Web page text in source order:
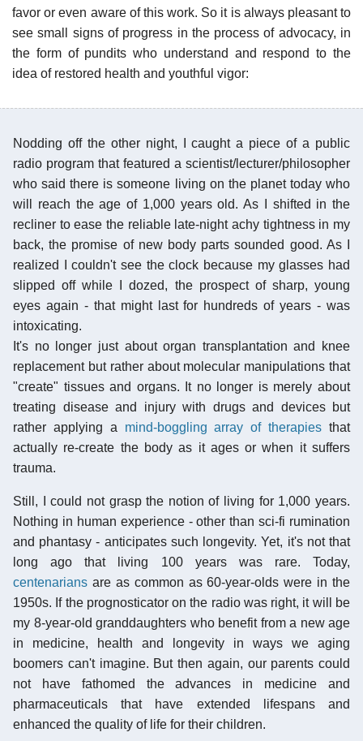
favor or even aware of this work. So it is always pleasant to
see small signs of progress in the process of advocacy, in
the form of pundits who understand and respond to the
idea of restored health and youthful vigor:
Nodding off the other night, I caught a piece of a public
radio program that featured a scientist/lecturer/philosopher
who said there is someone living on the planet today who
will reach the age of 1,000 years old. As I shifted in the
recliner to ease the reliable late-night achy tightness in my
back, the promise of new body parts sounded good. As I
realized I couldn't see the clock because my glasses had
slipped off while I dozed, the prospect of sharp, young
eyes again - that might last for hundreds of years - was
intoxicating.
It's no longer just about organ transplantation and knee
replacement but rather about molecular manipulations that
"create" tissues and organs. It no longer is merely about
treating disease and injury with drugs and devices but
rather applying a mind-boggling array of therapies that
actually re-create the body as it ages or when it suffers
trauma.
Still, I could not grasp the notion of living for 1,000 years.
Nothing in human experience - other than sci-fi rumination
and phantasy - anticipates such longevity. Yet, it's not that
long ago that living 100 years was rare. Today,
centenarians are as common as 60-year-olds were in the
1950s. If the prognosticator on the radio was right, it will be
my 8-year-old granddaughters who benefit from a new age
in medicine, health and longevity in ways we aging
boomers can't imagine. But then again, our parents could
not have fathomed the advances in medicine and
pharmaceuticals that have extended lifespans and
enhanced the quality of life for their children.